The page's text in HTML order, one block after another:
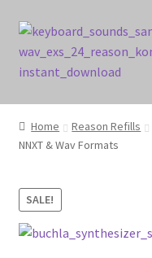
Skip
to
navigation
Skip
to
content
Home
Cart
Checkout
Contact Us
Home Reason Refills
NNXT & Wav Formats
SALE!